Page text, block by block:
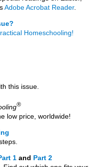
Adobe Acrobat Reader.
Homeschooling!
this issue.
®
low price, worldwide!
1 and Part 2